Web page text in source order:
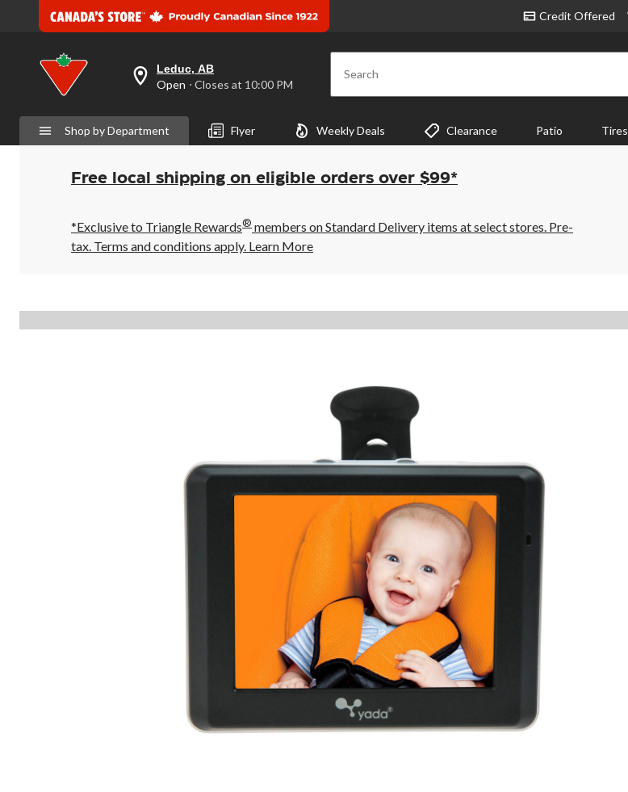
Credit Offered
your
preferred
is
Leduc,
AB,
Open,
Closes
10:00
PM
click
Leduc, AB
Open ⋅ Closes at 10:00 PM Search
Shop by Department Flyer Weekly Deals Clearance Patio Tires
Free local shipping on eligible orders over $99*
*Exclusive to Triangle Rewards® members on Standard Delivery items at select stores. Pre-
tax. Terms and conditions apply. Learn More